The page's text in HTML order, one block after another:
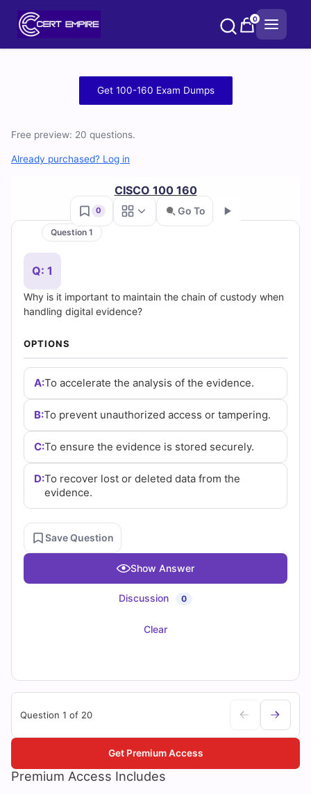
0
160
Practice
Questions
and
Answers
(2026)
Cert
Empire
Practice
Questions
Get 100-160 Exam Dumps
Free preview: 20 questions.
Already purchased? Log in
CISCO 100 160
0 Go To
Question 1
Q: 1
Why is it important to maintain the chain of custody when
handling digital evidence?
OPTIONS
A:To accelerate the analysis of the evidence.
B:To prevent unauthorized access or tampering.
C:To ensure the evidence is stored securely.
D:To recover lost or deleted data from the
evidence.
Save Question
Show Answer
Discussion 0
Clear
Question 1 of 20
Premium Access Includes
Get Premium Access